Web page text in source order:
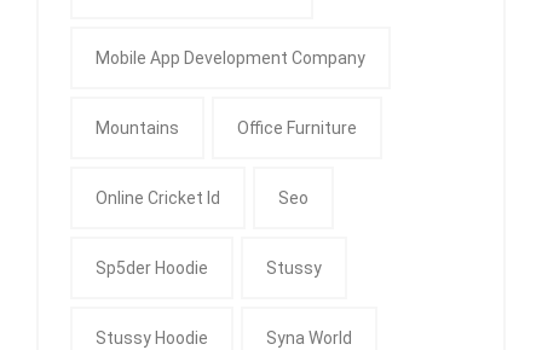
Mobile App Development Company
Mountains Office Furniture
Online Cricket Id Seo
Sp5der Hoodie Stussy
Stussy Hoodie Syna World